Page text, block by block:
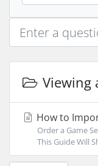
Viewing
How to
Order a Game
This Guide Will